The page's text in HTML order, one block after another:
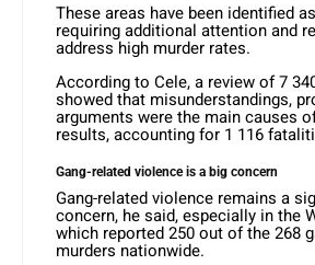
These areas have been identified
requiring additional attention and
address high murder rates.
According to Cele, a review of 7
showed that misunderstandings,
arguments were the main causes
results, accounting for 1 116
Gang-related violence is a big concern
Gang-related violence remains a
concern, he said, especially in the
which reported 250 out of the 268
murders nationwide.